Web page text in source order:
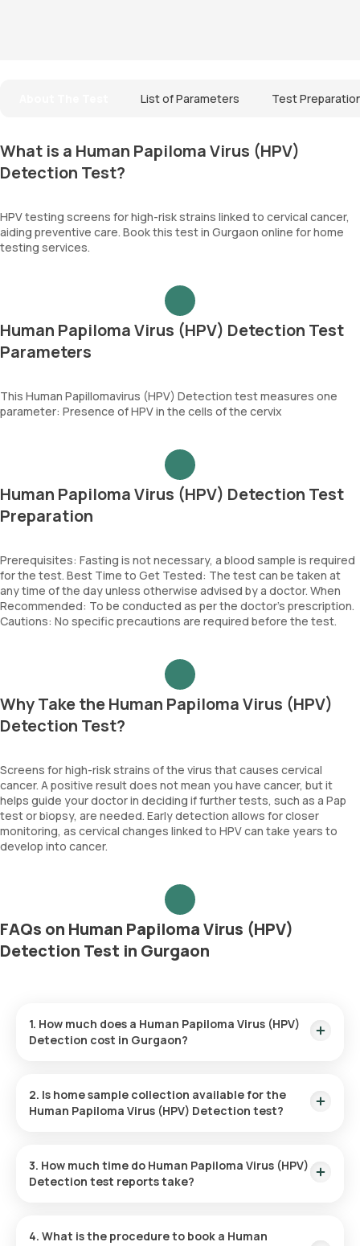
List of Parameters Test
What is a Human Papiloma Virus (HPV)
Detection Test?
HPV testing screens for high-risk strains linked to cervical cancer,
aiding preventive care. Book this test in Gurgaon online for home
testing services.
Human Papiloma Virus (HPV) Detection Test
Parameters
This Human Papillomavirus (HPV) Detection test measures one
parameter: Presence of HPV in the cells of the cervix
Human Papiloma Virus (HPV) Detection Test
Preparation
Prerequisites: Fasting is not necessary, a blood sample is required
for the test. Best Time to Get Tested: The test can be taken at
any time of the day unless otherwise advised by a doctor. When
Recommended: To be conducted as per the doctor’s prescription.
Cautions: No specific precautions are required before the test.
Why Take the Human Papiloma Virus (HPV)
Detection Test?
Screens for high-risk strains of the virus that causes cervical
cancer. A positive result does not mean you have cancer, but it
helps guide your doctor in deciding if further tests, such as a Pap
test or biopsy, are needed. Early detection allows for closer
monitoring, as cervical changes linked to HPV can take years to
develop into cancer.
FAQs on Human Papiloma Virus (HPV)
Detection Test in Gurgaon
1. How much does a Human Papiloma Virus (HPV)
Detection cost in Gurgaon?
within 60 minutes of your booking, with results ready in just
81 hours.
2. Is home sample collection available for the
Human Papiloma Virus (HPV) Detection test?
Gurgaon. A skilled and professional eMedic will arrive at your
preferred location within 60 minutes of booking, or at a time
3. How much time do Human Papiloma Virus (HPV)
Detection test reports take?
Labs. The test report is typically delivered within 81 after the
4. What is the procedure to book a Human